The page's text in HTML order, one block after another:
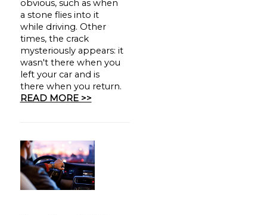
obvious, such as when
a stone flies into it
while driving. Other
times, the crack
mysteriously appears: it
wasn't there when you
left your car and is
there when you return.
READ MORE >>